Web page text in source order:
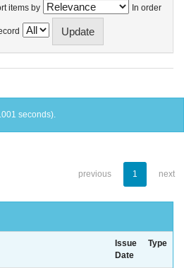
items by In order
seconds).
previous 1 next
Issue
Date
Type